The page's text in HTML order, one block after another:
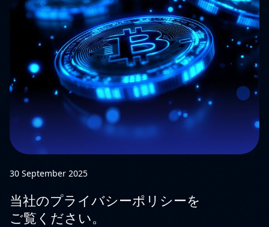
30 September 2025
当社のプライバシーポリシーを
ご覧ください。